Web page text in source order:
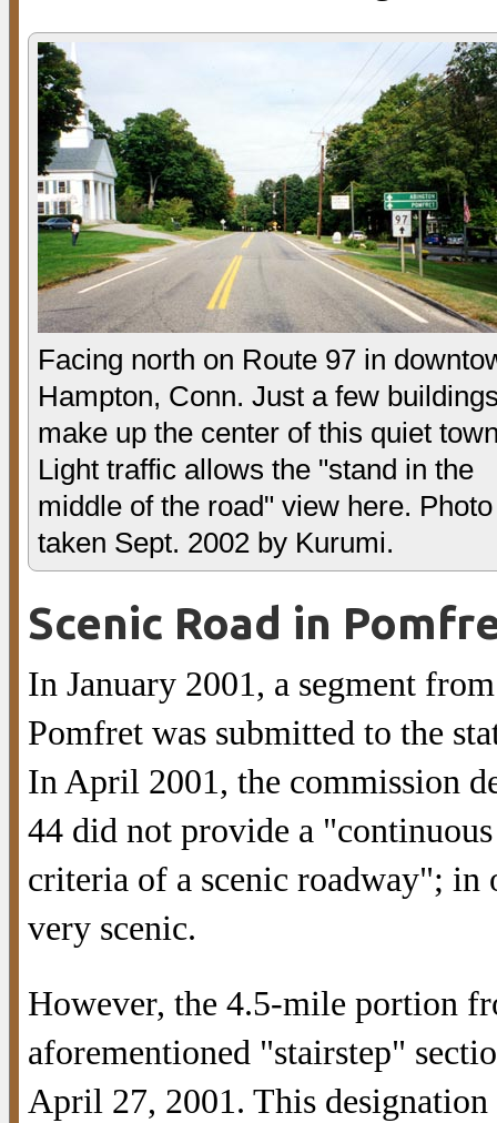
Facing north on Route 97 in
Hampton, Conn. Just a few
make up the center of this quiet
Light traffic allows the "stand in the
middle of the road" view here. Photo
taken Sept. 2002 by Kurumi.
Scenic Road in
In January 2001, a segment
Pomfret was submitted to the
In April 2001, the commission
44 did not provide a
criteria of a scenic roadway"; in
very scenic.
However, the 4.5-mile portion
aforementioned "stairstep"
April 27, 2001. This